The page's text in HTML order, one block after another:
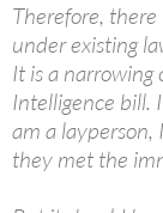
Therefore,
under existing
It is a
Intelligence bill.
am a layperson,
they met the